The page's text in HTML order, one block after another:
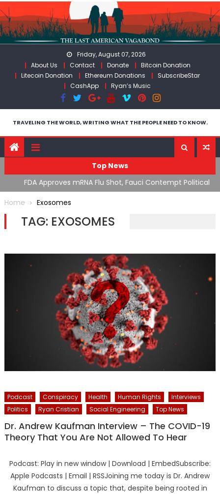
Skip
to
content
Friday, August 07, 2026
About Us
Contact Donate
Bitcoin Donation
Litecoin Donation
Ethereum Donations
SubscribeStar
CashApp
Ryan’s Music
TRAVELING THE WORLD, WRITING WHAT THE PEOPLE NEED TO KNOW.
Top News
FDA Approves mRNA Flu Shot, Fauci Contempt Political
Theater & The “Bacteriophage System” GoF
Home
Exosomes
TAG: EXOSOMES
Podcast Conspiracy Health Human Rights
Interviews
Politics
Ryan Cristian Social Engineering Top News
Dr. Andrew Kaufman Interview – The COVID-19
Theory That You Are Not Allowed To Hear
Podcast: Play in new window | Download | EmbedSubscribe:
Apple Podcasts | Email | RSSJoining me today is Dr. Andrew
Kaufman to discuss a topic that, despite being rooted in